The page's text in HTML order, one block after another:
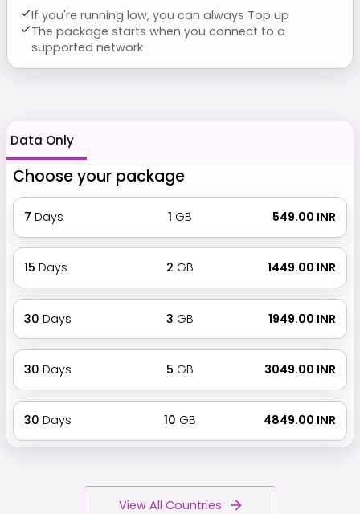
If you're running low, you can always Top up
The package starts when you connect to a
supported network
Data Only
Choose your package
7 Days 1 GB ₹ 549.00 INR
15 Days 2 GB ₹ 1449.00 INR
30 Days 3 GB ₹ 1949.00 INR
30 Days 5 GB ₹ 3049.00 INR
30 Days 10 GB ₹ 4849.00 INR
View All Countries